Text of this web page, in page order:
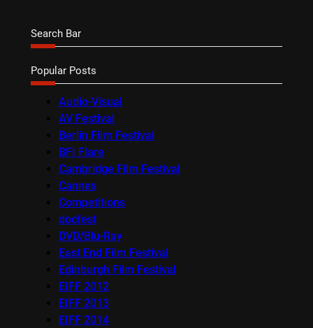
Search Bar
Popular Posts
Audio-Visual
AV Festival
Berlin Film Festival
BFI Flare
Cambridge Film Festival
Cannes
Competitions
docfest
DVD/Blu-Ray
East End Film Festival
Edinburgh Film Festival
EIFF 2012
EIFF 2013
EIFF 2014